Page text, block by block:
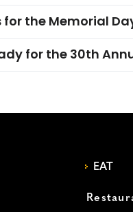
for the Memorial
for the 30th
EAT